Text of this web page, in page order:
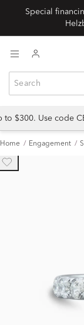
Special
$300. Use code
Home Engagement